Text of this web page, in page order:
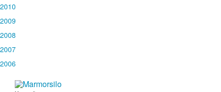
2010
2009
2008
2007
2006